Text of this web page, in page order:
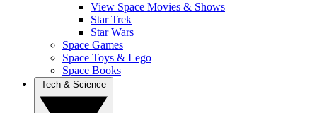
View Space Movies & Shows
Star Trek
Star Wars
Space Games
Space Toys & Lego
Space Books